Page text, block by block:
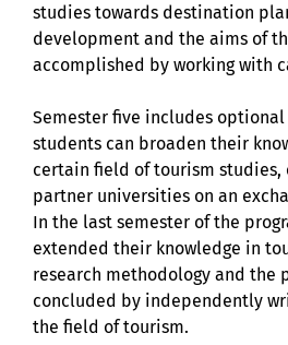
studies towards destination
development and the aims of
accomplished by working with
Semester five includes optional
students can broaden their
certain field of tourism studies,
partner universities on an
In the last semester of the
extended their knowledge in
research methodology and the
concluded by independently
the field of tourism.